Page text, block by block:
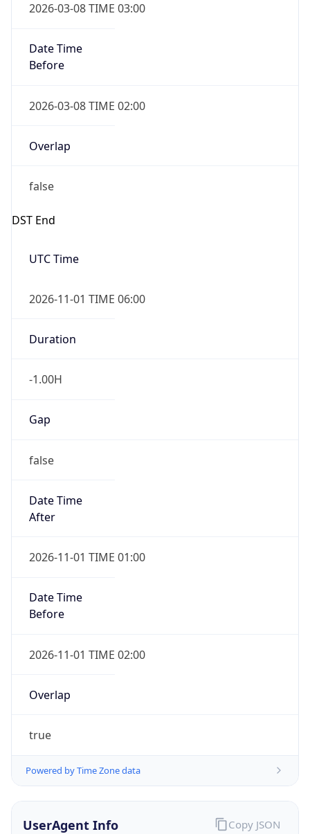
2026-03-08 TIME 03:00
Date Time
Before
2026-03-08 TIME 02:00
Overlap
false
DST End
UTC Time
2026-11-01 TIME 06:00
Duration
-1.00H
Gap
false
Date Time
After
2026-11-01 TIME 01:00
Date Time
Before
2026-11-01 TIME 02:00
Overlap
true
Powered by Time Zone data
UserAgent Info Copy JSON